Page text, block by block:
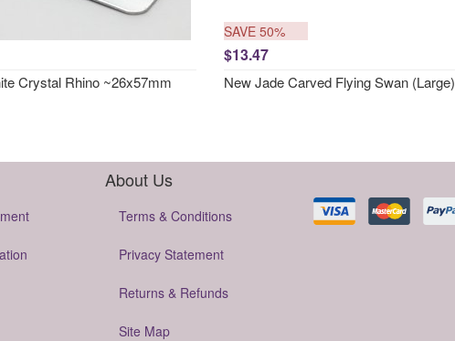
Crystal Rhino ~26x57mm
SAVE 50%
$13.47
New Jade Carved Flying Swan (Large)
About Us
Terms & Conditions
Privacy Statement
Returns & Refunds
Site Map